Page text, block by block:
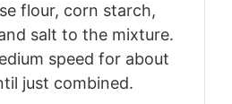
flour, corn starch,
salt to the mixture.
speed for about
just combined.